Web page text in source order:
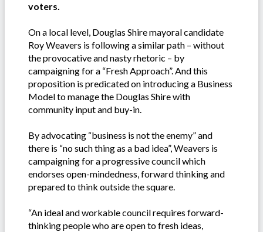
voters.
On a local level, Douglas Shire mayoral candidate
Roy Weavers is following a similar path – without
the provocative and nasty rhetoric – by
campaigning for a “Fresh Approach”. And this
proposition is predicated on introducing a Business
Model to manage the Douglas Shire with
community input and buy-in.
By advocating “business is not the enemy” and
there is “no such thing as a bad idea”, Weavers is
campaigning for a progressive council which
endorses open-mindedness, forward thinking and
prepared to think outside the square.
“An ideal and workable council requires forward-
thinking people who are open to fresh ideas,